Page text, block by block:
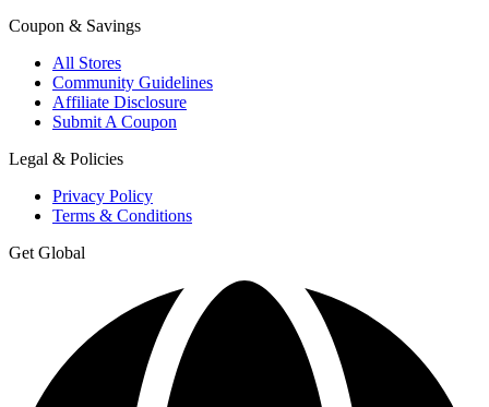
Coupon & Savings
All Stores
Community Guidelines
Affiliate Disclosure
Submit A Coupon
Legal & Policies
Privacy Policy
Terms & Conditions
Get Global